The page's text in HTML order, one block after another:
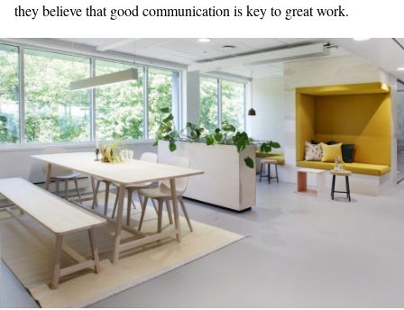
they believe that good communication is key to great work.